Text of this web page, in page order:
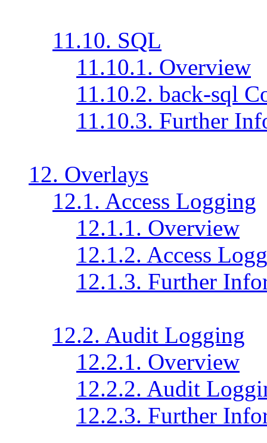
11.10. SQL
11.10.1. Overview
11.10.2. back-sql
11.10.3. Further
12. Overlays
12.1. Access Logging
12.1.1. Overview
12.1.2. Access
12.1.3. Further
12.2. Audit Logging
12.2.1. Overview
12.2.2. Audit
12.2.3. Further